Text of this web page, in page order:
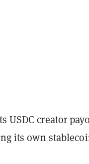
creator
its own